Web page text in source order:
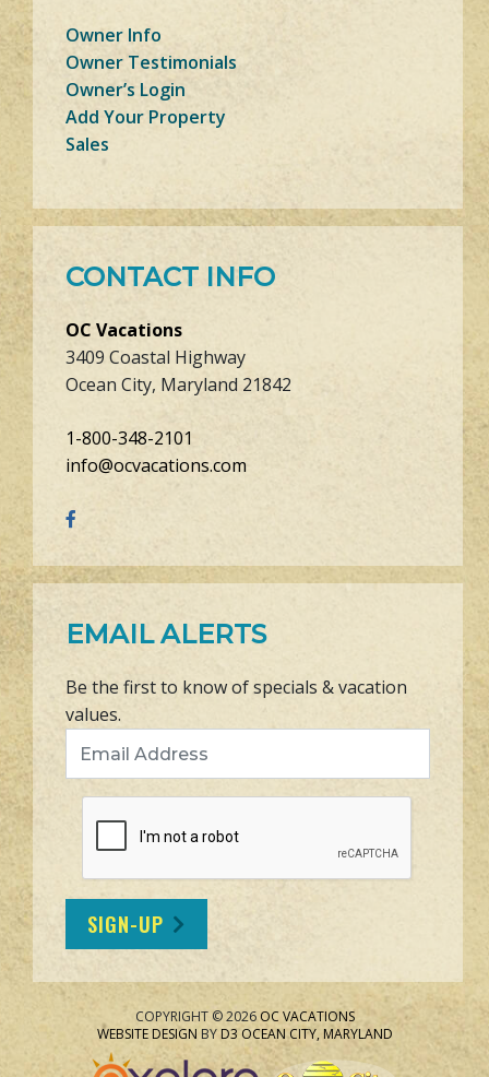
Owner Info
Owner Testimonials
Owner’s Login
Add Your Property
Sales
CONTACT INFO
OC Vacations
3409 Coastal Highway
Ocean City, Maryland 21842
1-800-348-2101
info@ocvacations.com
EMAIL ALERTS
Be the first to know of specials & vacation
values.
SIGN-UP
COPYRIGHT © 2026 OC VACATIONS
WEBSITE DESIGN BYD3 OCEAN CITY, MARYLAND